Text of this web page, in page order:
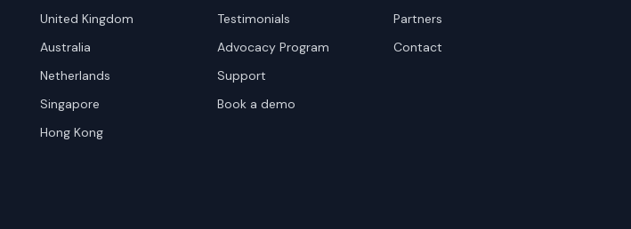
United Kingdom
Australia
Netherlands
Singapore
Hong Kong
Testimonials
Advocacy Program
Support
Book a demo
Partners
Contact